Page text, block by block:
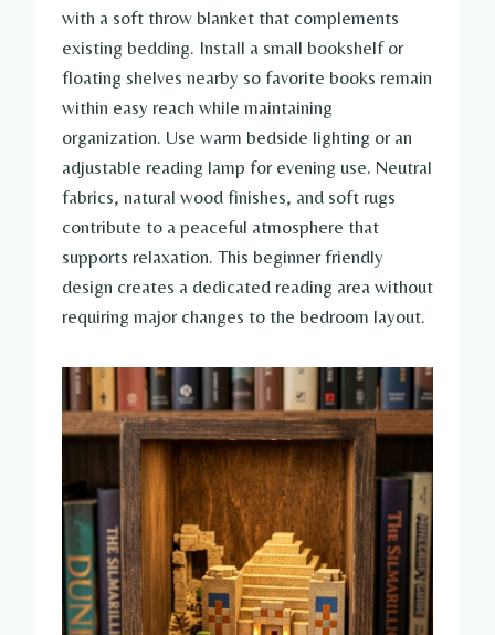
with a soft throw blanket that complements
existing bedding. Install a small bookshelf or
floating shelves nearby so favorite books remain
within easy reach while maintaining
organization. Use warm bedside lighting or an
adjustable reading lamp for evening use. Neutral
fabrics, natural wood finishes, and soft rugs
contribute to a peaceful atmosphere that
supports relaxation. This beginner friendly
design creates a dedicated reading area without
requiring major changes to the bedroom layout.